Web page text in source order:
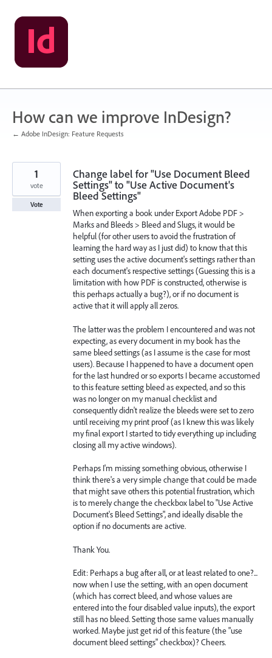
Skip
to
content
How can we improve InDesign?
← Adobe InDesign: Feature Requests
Change label for "Use Document Bleed
Settings" to "Use Active Document's
Bleed Settings"
When exporting a book under Export Adobe PDF >
Marks and Bleeds > Bleed and Slugs, it would be
helpful (for other users to avoid the frustration of
learning the hard way as I just did) to know that this
setting uses the active document's settings rather than
each document's respective settings (Guessing this is a
limitation with how PDF is constructed, otherwise is
this perhaps actually a bug?), or if no document is
active that it will apply all zeros.
The latter was the problem I encountered and was not
expecting, as every document in my book has the
same bleed settings (as I assume is the case for most
users). Because I happened to have a document open
for the last hundred or so exports I became accustomed
to this feature setting bleed as expected, and so this
was no longer on my manual checklist and
consequently didn't realize the bleeds were set to zero
until receiving my print proof (as I knew this was likely
my final export I started to tidy everything up including
closing all my active windows).
Perhaps I'm missing something obvious, otherwise I
think there's a very simple change that could be made
that might save others this potential frustration, which
is to merely change the checkbox label to "Use Active
Document's Bleed Settings", and ideally disable the
option if no documents are active.
Thank You.
Edit: Perhaps a bug after all, or at least related to one?...
now when I use the setting, with an open document
(which has correct bleed, and whose values are
entered into the four disabled value inputs), the export
still has no bleed. Setting those same values manually
worked. Maybe just get rid of this feature (the "use
document bleed settings" checkbox)? Cheers.
1
vote
Vote